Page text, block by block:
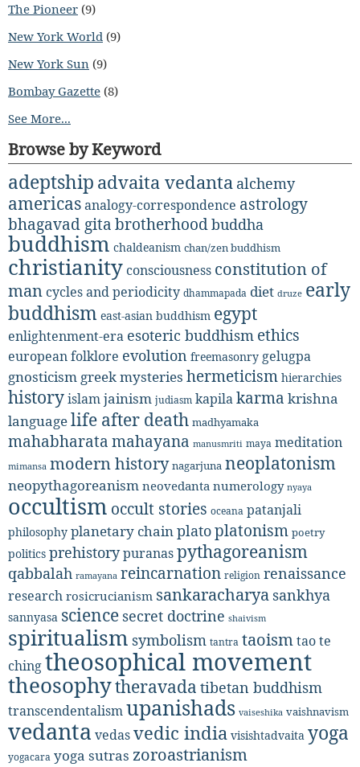
The Pioneer (9)
New York World (9)
New York Sun (9)
Bombay Gazette (8)
See More...
Browse by Keyword
adeptship advaita vedanta alchemy
americasanalogy-correspondence astrology
bhagavad gita brotherhoodbuddha
buddhism chaldeanism chan/zen buddhism
christianityconsciousness constitution of
mancycles and periodicity dhammapada diet druze early
buddhism east-asian buddhism egypt
enlightenment-era esoteric buddhism ethics
european folklore evolution freemasonry gelugpa
gnosticism greek mysteries hermeticism hierarchies
historyislamjainism judiasm kapilakarma krishna
languagelife after death madhyamaka
mahabharatamahayana manusmriti maya meditation
mimansa modern history nagarjuna neoplatonism
neopythagoreanism neovedanta numerology nyaya
occultism occult stories oceana patanjali
philosophy planetary chainplatoplatonism poetry
politics prehistorypuranaspythagoreanism
qabbalah ramayana reincarnation religion renaissance
research rosicrucianism sankaracharya sankhya
sannyasa science secret doctrine shaivism
spiritualism symbolism tantra taoismtao te
chingtheosophical movement
theosophytheravada tibetan buddhism
transcendentalismupanishads vaiseshika vaishnavism
vedanta vedasvedic india visishtadvaita yoga
yogacara yoga sutras zoroastrianism